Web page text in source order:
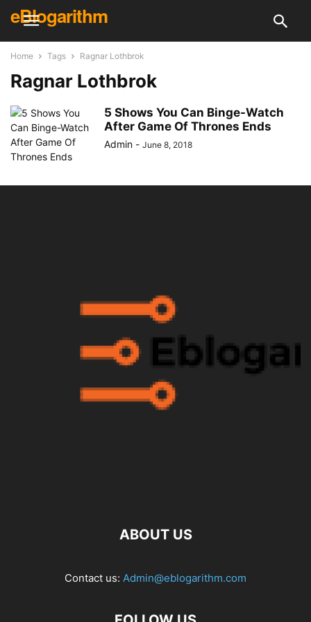
eBlogarithm
Home Tags Ragnar Lothbrok
Ragnar Lothbrok
5 Shows You Can Binge-Watch
After Game Of Thrones Ends
Admin - June 8, 2018
ABOUT US
Contact us: Admin@eblogarithm.com